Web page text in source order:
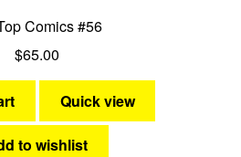
Comics #56
$65.00
Quick view
to wishlist